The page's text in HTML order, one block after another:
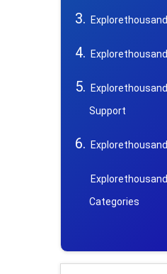
Support
Categories